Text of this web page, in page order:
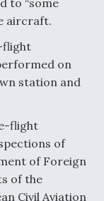
to “some
aircraft.
flight
on
station and
flight
of
of Foreign
of the
Civil Aviation